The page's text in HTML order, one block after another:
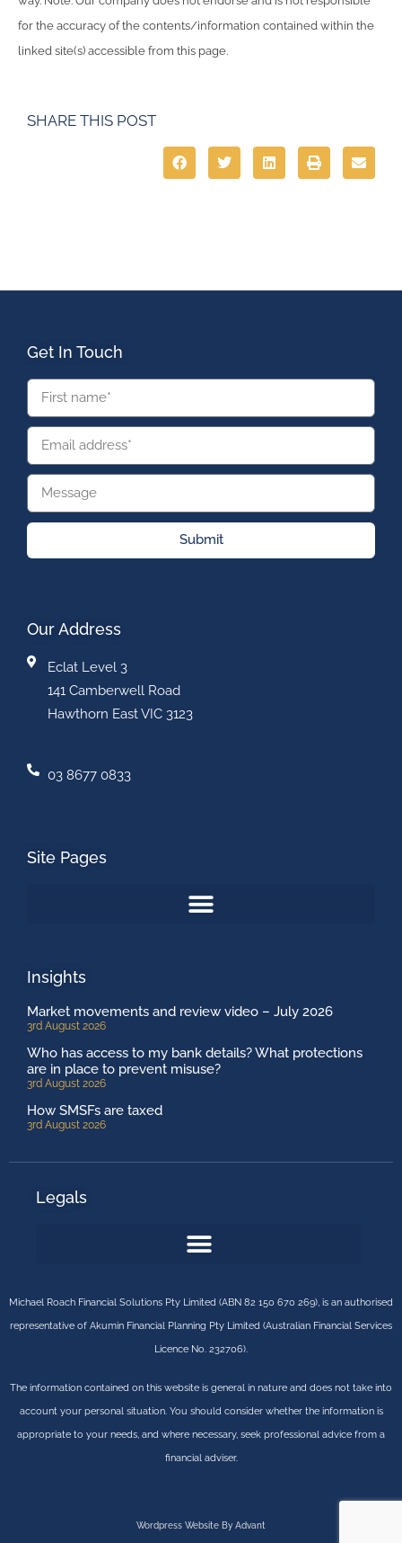
for the accuracy of the contents/information contained within the
linked site(s) accessible from this page.
SHARE THIS POST
Get In Touch
Submit
Our Address
Eclat Level 3
141 Camberwell Road
Hawthorn East VIC 3123
03 8677 0833
Site Pages
Insights
Market movements and review video – July 2026
3rd August 2026
Who has access to my bank details? What protections
are in place to prevent misuse?
3rd August 2026
How SMSFs are taxed
3rd August 2026
Legals
Michael Roach Financial Solutions Pty Limited (ABN 82 150 670 269), is an authorised
representative of Akumin Financial Planning Pty Limited (Australian Financial Services
Licence No. 232706).
The information contained on this website is general in nature and does not take into
account your personal situation. You should consider whether the information is
appropriate to your needs, and where necessary, seek professional advice from a
financial adviser.
Wordpress Website By Advant